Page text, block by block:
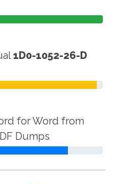
1D0-1052-26-D
for Word from
Dumps